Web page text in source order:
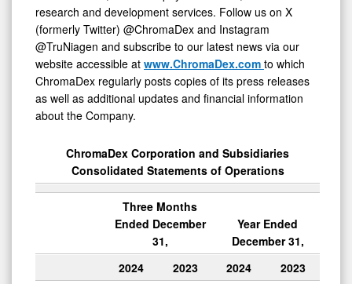
research and development services. Follow us on X
(formerly Twitter) @ChromaDex and Instagram
@TruNiagen and subscribe to our latest news via our
website accessible at www.ChromaDex.com to which
ChromaDex regularly posts copies of its press releases
as well as additional updates and financial information
about the Company.
ChromaDex Corporation and Subsidiaries
Consolidated Statements of Operations
Three Months
Ended December
31,
Year Ended
December 31,
2024
2023 2024
2023